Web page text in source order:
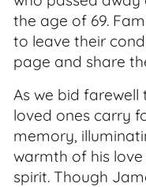
the age of 69.
to leave their
page and share
As we bid farewell
loved ones carry
memory,
warmth of his
spirit. Though